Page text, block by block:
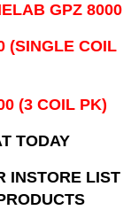
GPZ 8000
(SINGLE COIL
(3 COIL PK)
TODAY
INSTORE LIST